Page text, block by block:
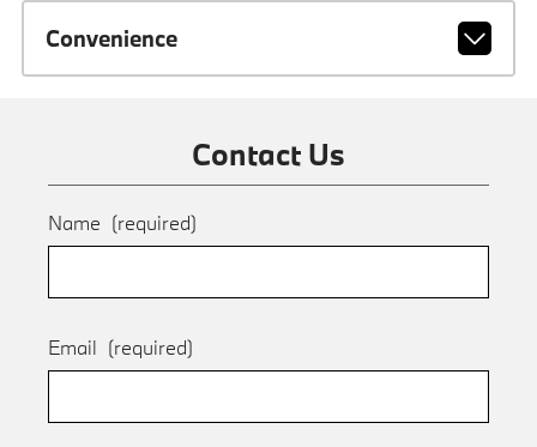
Convenience
Contact Us
Name (required)
Email (required)